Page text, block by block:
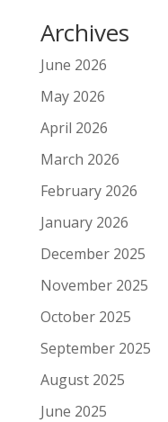
Archives
June 2026
May 2026
April 2026
March 2026
February 2026
January 2026
December 2025
November 2025
October 2025
September 2025
August 2025
June 2025